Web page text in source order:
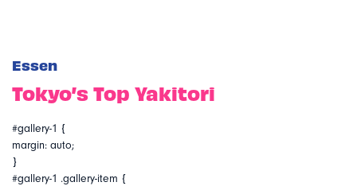
Essen
Tokyo’s Top Yakitori
#gallery-1 {
margin: auto;
}
#gallery-1 .gallery-item {